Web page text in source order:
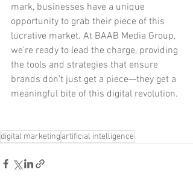
mark, businesses have a unique
opportunity to grab their piece of this
lucrative market. At BAAB Media Group,
we’re ready to lead the charge, providing
the tools and strategies that ensure
brands don’t just get a piece—they get a
meaningful bite of this digital revolution.
digital marketing artificial intelligence